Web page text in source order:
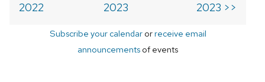
2022
2023
2023 >>
Subscribe your calendarorreceive email
announcements of events